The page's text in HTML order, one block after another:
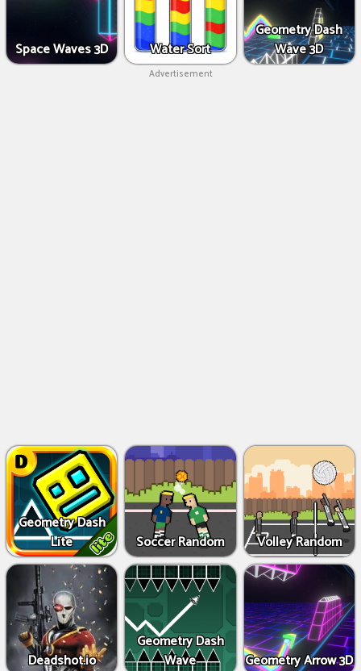
Space Waves 3D Water Sort
Geometry Dash
Wave 3D
Advertisement
Geometry Dash
Lite
Soccer Random Volley Random
Deadshot.io
Geometry Dash
Wave
Geometry Arrow 3D